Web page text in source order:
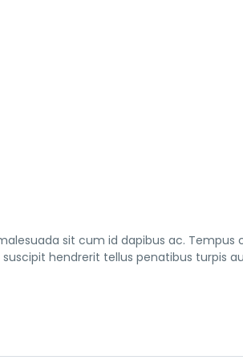
sit cum id dapibus ac. Tempus
hendrerit tellus penatibus turpis